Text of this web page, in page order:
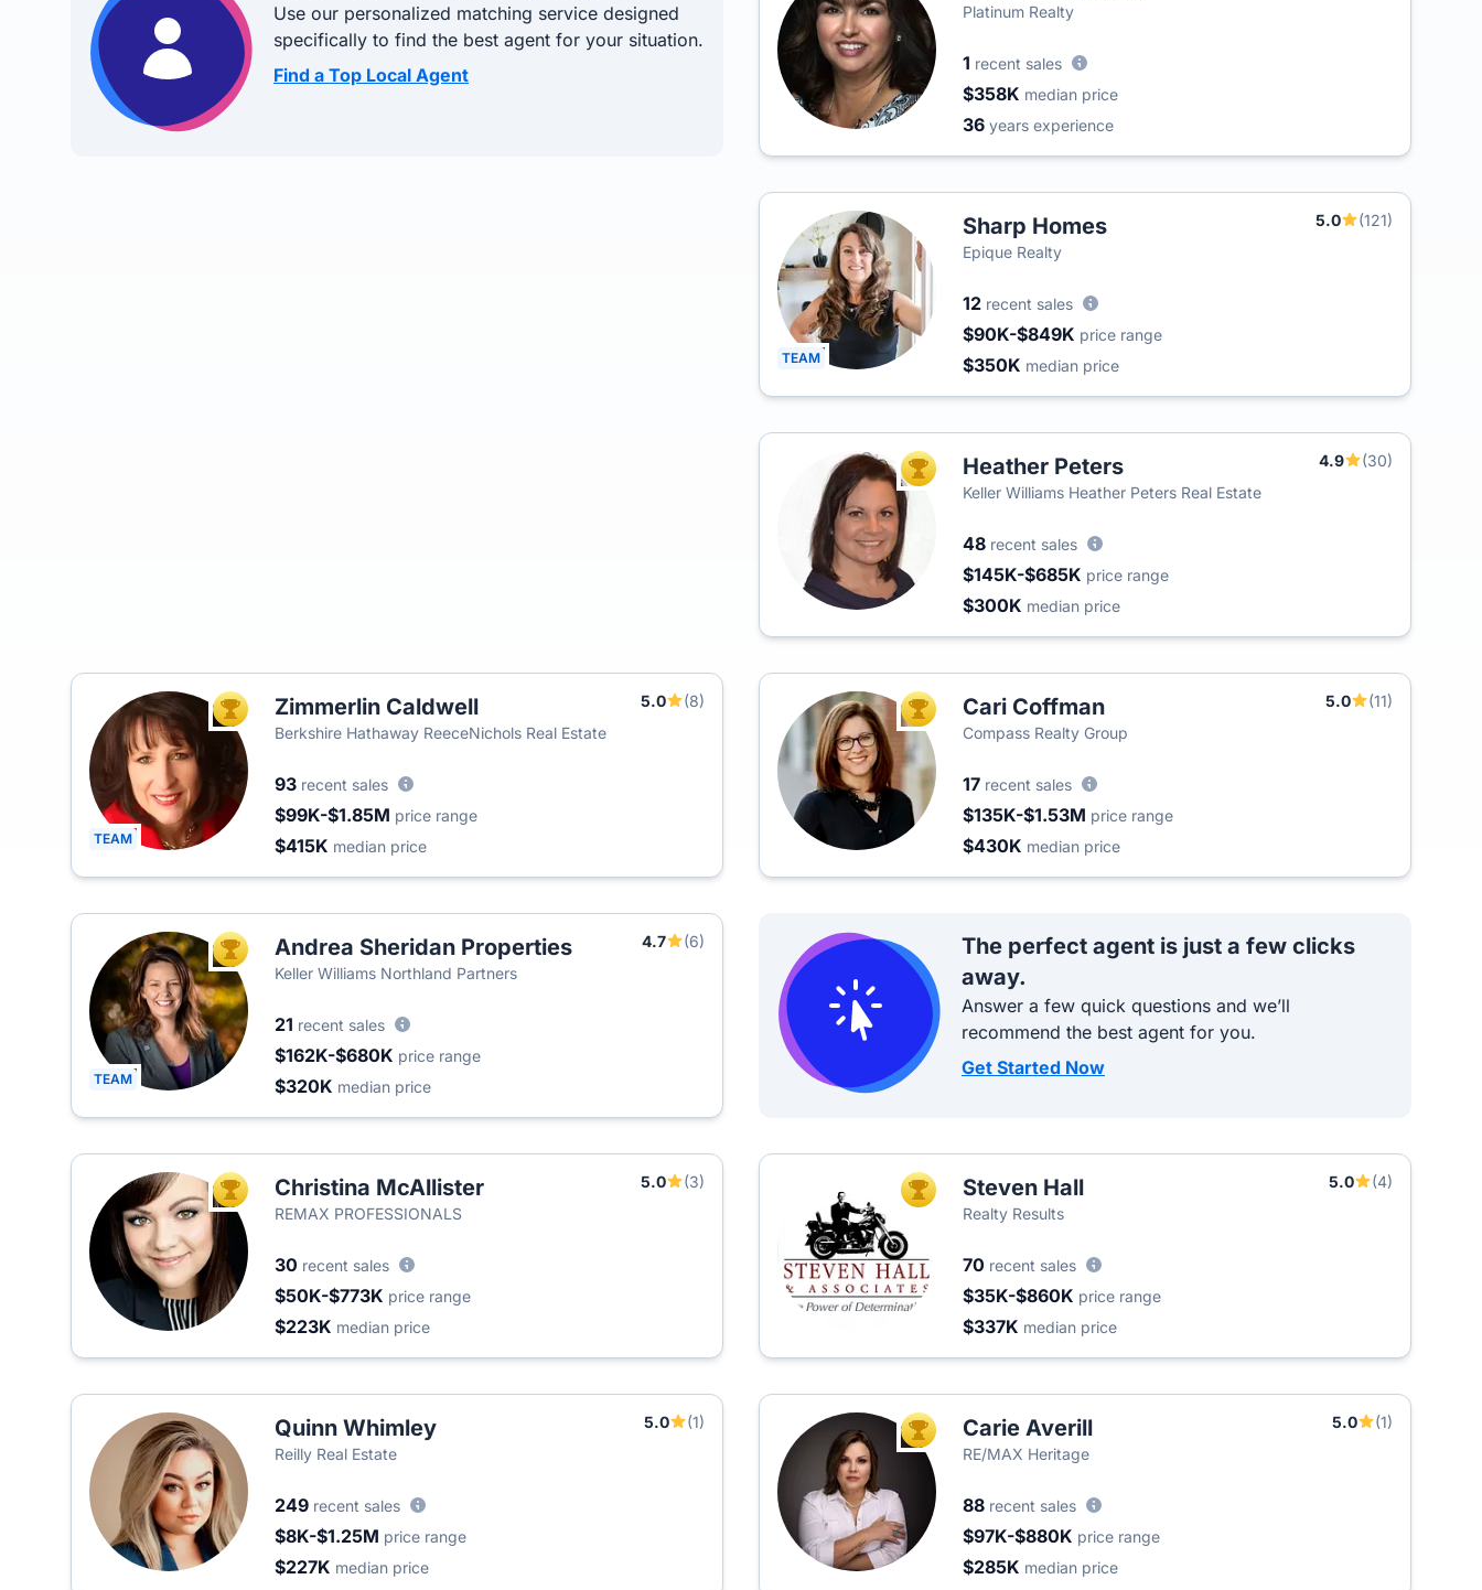
Use our personalized matching service designed
specifically to find the best agent for your situation.
Find a Top Local Agent
Platinum Realty
1 recent sales
$358K median price
36 years experience
TEAM
Sharp Homes 5.0
(121)
Epique Realty
12 recent sales
$90K-$849K price range
$350K median price
TOP AGENTHeather Peters 4.9
(30)
Keller Williams Heather Peters Real Estate
48 recent sales
$145K-$685K price range
$300K median price
TEAM
TOP AGENTZimmerlin Caldwell 5.0
(8)
Berkshire Hathaway ReeceNichols Real Estate
93 recent sales
$99K-$1.85M price range
$415K median price
TOP AGENTCari Coffman 5.0
(11)
Compass Realty Group
17 recent sales
$135K-$1.53M price range
$430K median price
TEAM
TOP AGENTAndrea Sheridan Properties 4.7
(6)
Keller Williams Northland Partners
21 recent sales
$162K-$680K price range
$320K median price
The perfect agent is just a few clicks
away.
Answer a few quick questions and we’ll
recommend the best agent for you.
Get Started Now
TOP AGENTChristina McAllister 5.0
(3)
REMAX PROFESSIONALS
30 recent sales
$50K-$773K price range
$223K median price
TOP AGENTSteven Hall 5.0
(4)
Realty Results
70 recent sales
$35K-$860K price range
$337K median price
Quinn Whimley 5.0
(1)
Reilly Real Estate
249 recent sales
$8K-$1.25M price range
$227K median price
TOP AGENTCarie Averill 5.0
(1)
RE/MAX Heritage
88 recent sales
$97K-$880K price range
$285K median price